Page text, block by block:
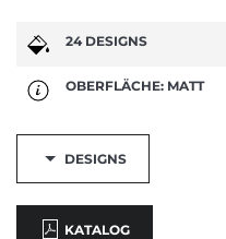
24 DESIGNS
OBERFLÄCHE: MATT
DESIGNS
KATALOG